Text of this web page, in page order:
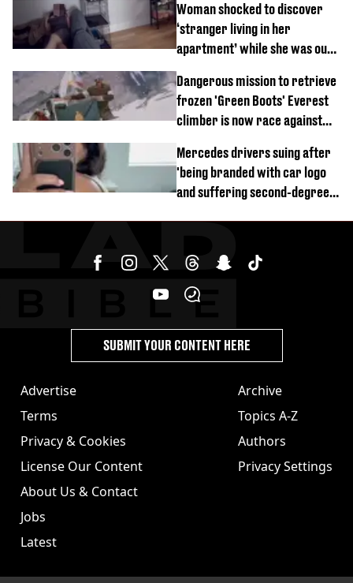
Woman shocked to discover
‘stranger living in her
apartment’ while she was out
Dangerous mission to retrieve
frozen 'Green Boots' Everest
climber is now race against
Mercedes drivers suing after
'being branded with car logo
and suffering second-degree
Advertise
Terms
Privacy & Cookies
License Our Content
About Us & Contact
Jobs
Latest
Archive
Topics A-Z
Authors
Privacy Settings
SUBMIT YOUR CONTENT HERE